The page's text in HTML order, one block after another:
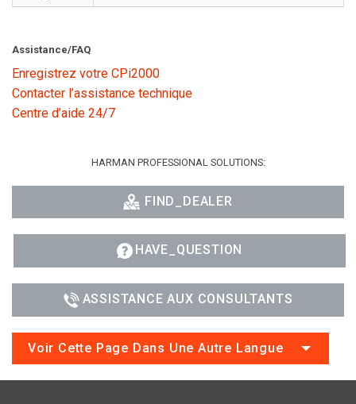
Assistance/FAQ
Enregistrez votre CPi2000
Contacter l’assistance technique
Centre d’aide 24/7
HARMAN PROFESSIONAL SOLUTIONS:
FIND_DEALER
HAVE_QUESTION
ASSISTANCE AUX CONSULTANTS
Voir Cette Page Dans Une Autre Langue